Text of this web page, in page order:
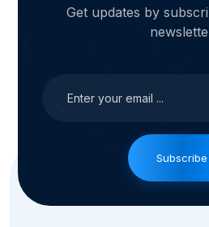
Get updates by
Subscribe